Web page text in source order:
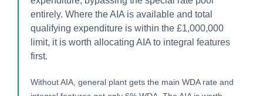
entirely. Where the AIA is available and total
qualifying expenditure is within the £1,000,000
limit, it is worth allocating AIA to integral features
first.
Without AIA, general plant gets the main WDA rate and